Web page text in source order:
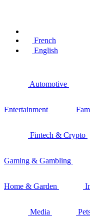
French
English
Automotive
Entertainment
Fintech & Crypto
Gaming & Gambling
Home & Garden
Media